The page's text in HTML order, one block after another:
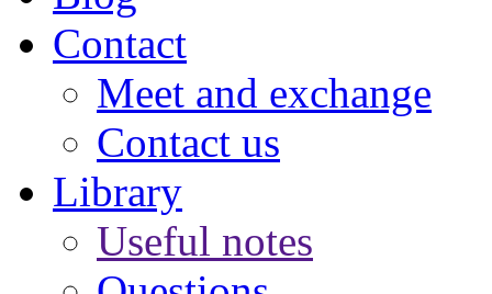
Contact
Meet and exchange
Contact us
Library
Useful notes